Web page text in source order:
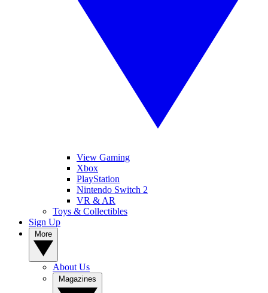
View Gaming
Xbox
PlayStation
Nintendo Switch 2
VR & AR
Toys & Collectibles
Sign Up
About Us